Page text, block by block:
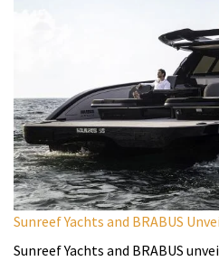
Sunreef Yachts and BRABUS
Sunreef Yachts and BRABUS